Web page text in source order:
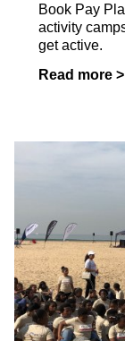
Book Pay
activity
get active.
Read more >